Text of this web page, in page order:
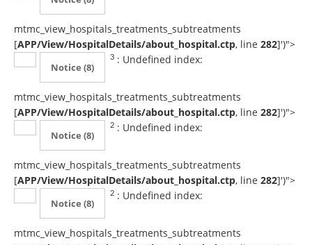
mtmc_view_hospitals_treatments_subtreatments
[APP/View/HospitalDetails/about_hospital.ctp, line 282]')">
3
Notice (8)
: Undefined index:
mtmc_view_hospitals_treatments_subtreatments
[APP/View/HospitalDetails/about_hospital.ctp, line 282]')">
2
Notice (8)
: Undefined index:
mtmc_view_hospitals_treatments_subtreatments
[APP/View/HospitalDetails/about_hospital.ctp, line 282]')">
2
Notice (8)
: Undefined index:
mtmc_view_hospitals_treatments_subtreatments